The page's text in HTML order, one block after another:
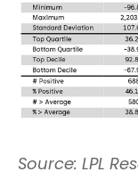
Source: LPL